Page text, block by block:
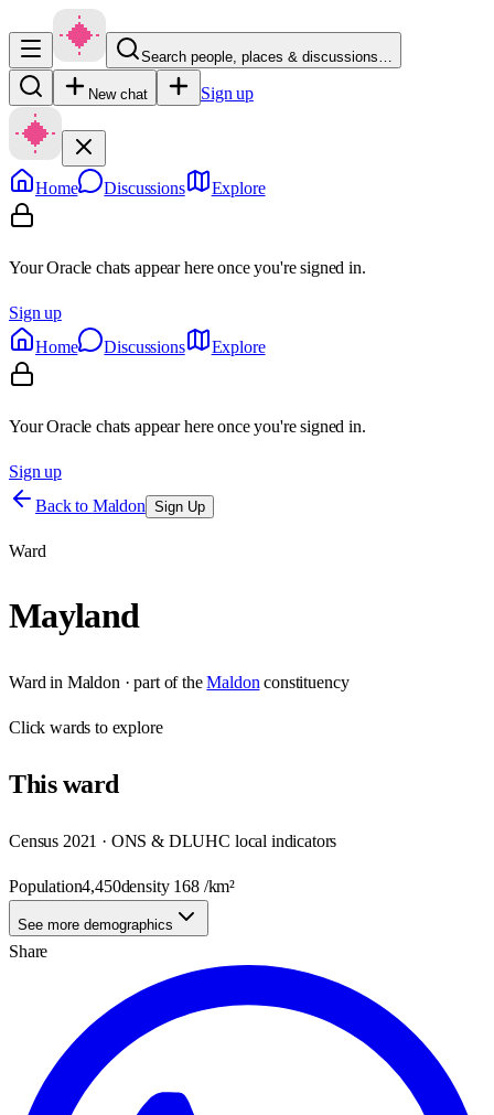
Search people, places & discussions…
New chat Sign up
Home Discussions Explore
Your Oracle chats appear here once you're signed in.
Sign up
Home
Discussions Explore
Your Oracle chats appear here once you're signed in.
Sign up
Back to Maldon Sign Up
Ward
Mayland
Ward in Maldon · part of the Maldon constituency
Clickwards to explore
Thisward
Census 2021 · ONS & DLUHC local indicators
Population4,450density 168/km²
See more demographics
Share